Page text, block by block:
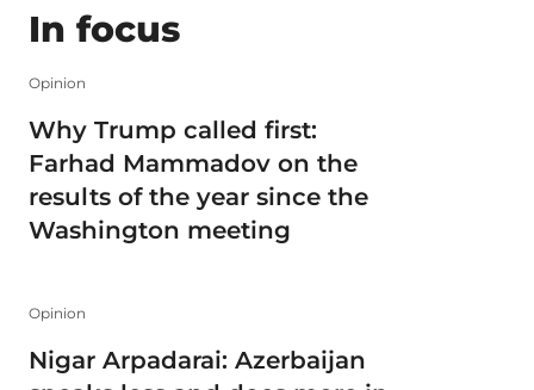
In focus
Opinion
Why Trump called first:
Farhad Mammadov on the
results of the year since the
Washington meeting
Opinion
Nigar Arpadarai: Azerbaijan